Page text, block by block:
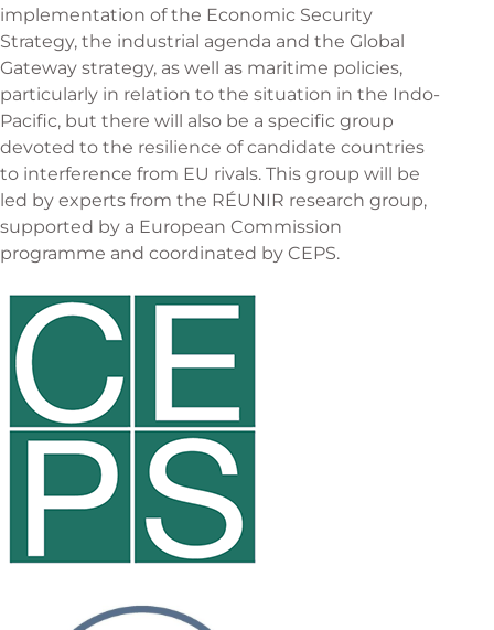
implementation of the Economic Security
Strategy, the industrial agenda and the Global
Gateway strategy, as well as maritime policies,
particularly in relation to the situation in the Indo-
Pacific, but there will also be a specific group
devoted to the resilience of candidate countries
to interference from EU rivals. This group will be
led by experts from the RÉUNIR research group,
supported by a European Commission
programme and coordinated by CEPS.